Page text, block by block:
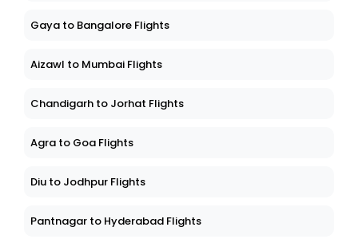
Gaya to Bangalore Flights
Aizawl to Mumbai Flights
Chandigarh to Jorhat Flights
Agra to Goa Flights
Diu to Jodhpur Flights
Pantnagar to Hyderabad Flights